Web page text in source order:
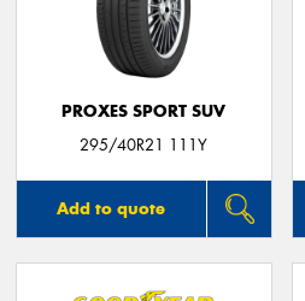
PROXES SPORT SUV
295/40R21 111Y
Add to quote